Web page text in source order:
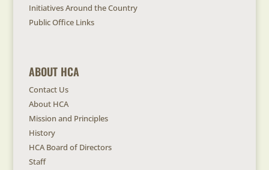
Initiatives Around the Country
Public Office Links
ABOUT HCA
Contact Us
About HCA
Mission and Principles
History
HCA Board of Directors
Staff